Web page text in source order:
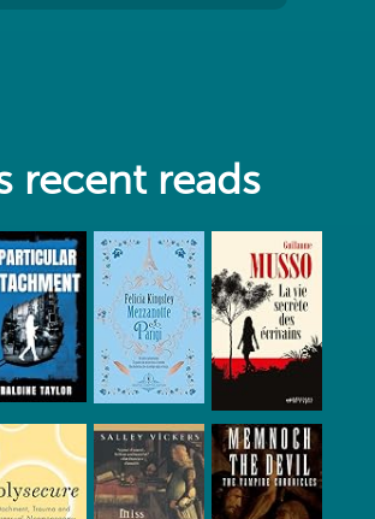
recent reads